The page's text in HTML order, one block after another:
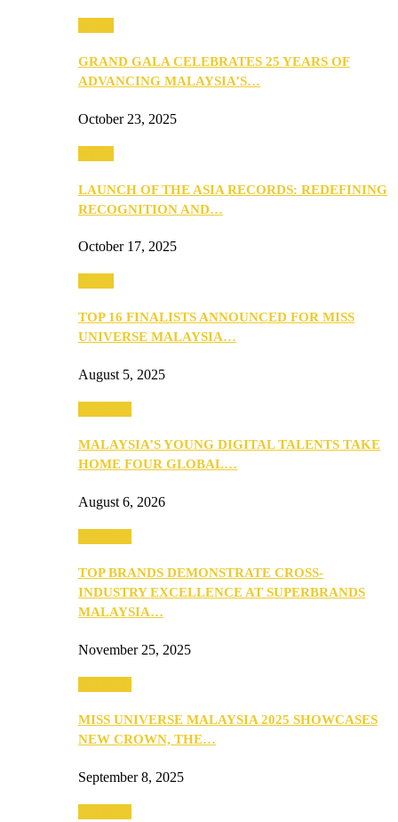
GRAND GALA CELEBRATES 25 YEARS OF
ADVANCING MALAYSIA’S…
October 23, 2025
LAUNCH OF THE ASIA RECORDS: REDEFINING
RECOGNITION AND…
October 17, 2025
TOP 16 FINALISTS ANNOUNCED FOR MISS
UNIVERSE MALAYSIA…
August 5, 2025
MALAYSIA’S YOUNG DIGITAL TALENTS TAKE
HOME FOUR GLOBAL…
August 6, 2026
TOP BRANDS DEMONSTRATE CROSS-
INDUSTRY EXCELLENCE AT SUPERBRANDS
MALAYSIA…
November 25, 2025
MISS UNIVERSE MALAYSIA 2025 SHOWCASES
NEW CROWN, THE…
September 8, 2025